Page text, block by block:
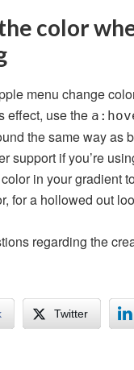
color
menu change
effect, use the
the same way as
support if you’re
in your gradient
for a hollowed out
regarding the
Twitter